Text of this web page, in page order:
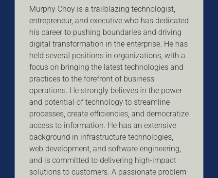
Murphy Choy is a trailblazing technologist,
entrepreneur, and executive who has dedicated
his career to pushing boundaries and driving
digital transformation in the enterprise. He has
held several positions in organizations, with a
focus on bringing the latest technologies and
practices to the forefront of business
operations. He strongly believes in the power
and potential of technology to streamline
processes, create efficiencies, and democratize
access to information. He has an extensive
background in infrastructure technologies,
web development, and software engineering,
and is committed to delivering high-impact
solutions to customers. A passionate problem-